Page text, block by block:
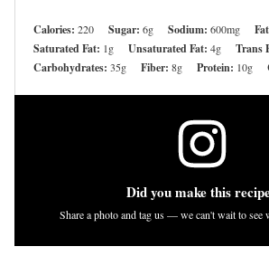
Calories: 220 Sugar: 6g Sodium: 600mg
Saturated Fat: 1g Unsaturated Fat: 4g Trans
Carbohydrates: 35g Fiber: 8g Protein: 10g
Did you make this
Share a photo and tag us — we can't wait to see